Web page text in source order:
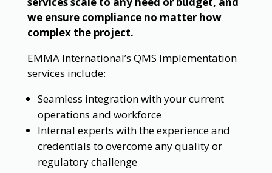
we ensure compliance no matter how
complex the project.
EMMA International’s QMS Implementation
services include:
Seamless integration with your current
operations and workforce
Internal experts with the experience and
credentials to overcome any quality or
regulatory challenge